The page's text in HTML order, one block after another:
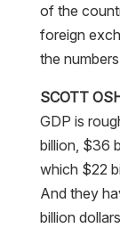
of the
foreign
the
SCOTT
GDP is
billion, $36
which $22
And they
billion